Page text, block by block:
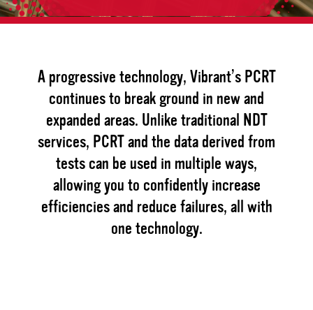
A progressive technology, Vibrant’s PCRT
continues to break ground in new and
expanded areas. Unlike traditional NDT
services, PCRT and the data derived from
tests can be used in multiple ways,
allowing you to confidently increase
efficiencies and reduce failures, all with
one technology.